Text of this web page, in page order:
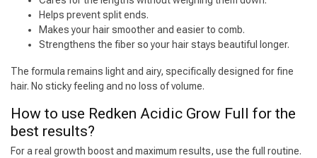
Helps prevent split ends.
Makes your hair smoother and easier to comb.
Strengthens the fiber so your hair stays beautiful longer.
The formula remains light and airy, specifically designed for fine
hair. No sticky feeling and no loss of volume.
How to use Redken Acidic Grow Full for the
best results?
For a real growth boost and maximum results, use the full routine.